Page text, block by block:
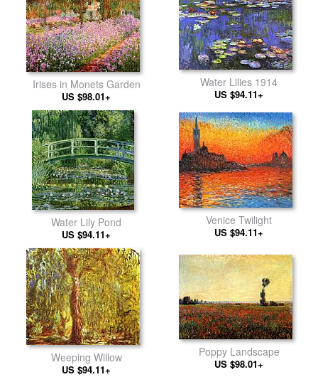
Irises in Monets Garden
US $98.01+
Water Lilies 1914
US $94.11+
Water Lily Pond
US $94.11+
Venice Twilight
US $94.11+
Weeping Willow
US $94.11+
Poppy Landscape
US $98.01+